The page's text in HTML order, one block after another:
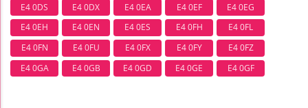
E4 0DS
E4 0DX E4 0EA E4 0EF
E4 0EG
E4 0EH
E4 0EN E4 0ES E4 0FH
E4 0FL
E4 0FN
E4 0FU E4 0FX E4 0FY
E4 0FZ
E4 0GA
E4 0GB E4 0GD E4 0GE E4 0GF